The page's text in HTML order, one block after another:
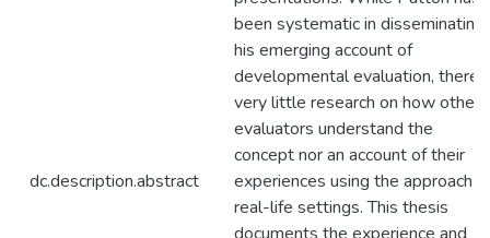
dc.description.abstract
been systematic in disseminating
his emerging account of
developmental evaluation, there
very little research on how other
evaluators understand the
concept nor an account of their
experiences using the approach in
real-life settings. This thesis